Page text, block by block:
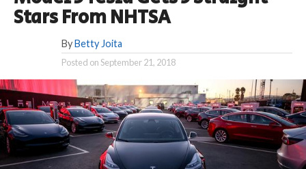
Stars From NHTSA
By Betty Joita
Posted onSeptember 21, 2018